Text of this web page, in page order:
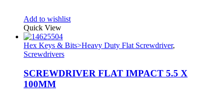
Add to wishlist
Quick View
Hex Keys & Bits>Heavy Duty Flat Screwdriver,
Screwdrivers
SCREWDRIVER FLAT IMPACT 5.5 X
100MM